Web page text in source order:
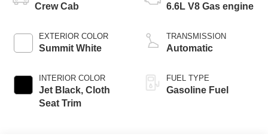
Crew Cab
EXTERIOR COLOR
Summit White
INTERIOR COLOR
Jet Black, Cloth
Seat Trim
6.6L V8 Gas engine
TRANSMISSION
Automatic
FUEL TYPE
Gasoline Fuel